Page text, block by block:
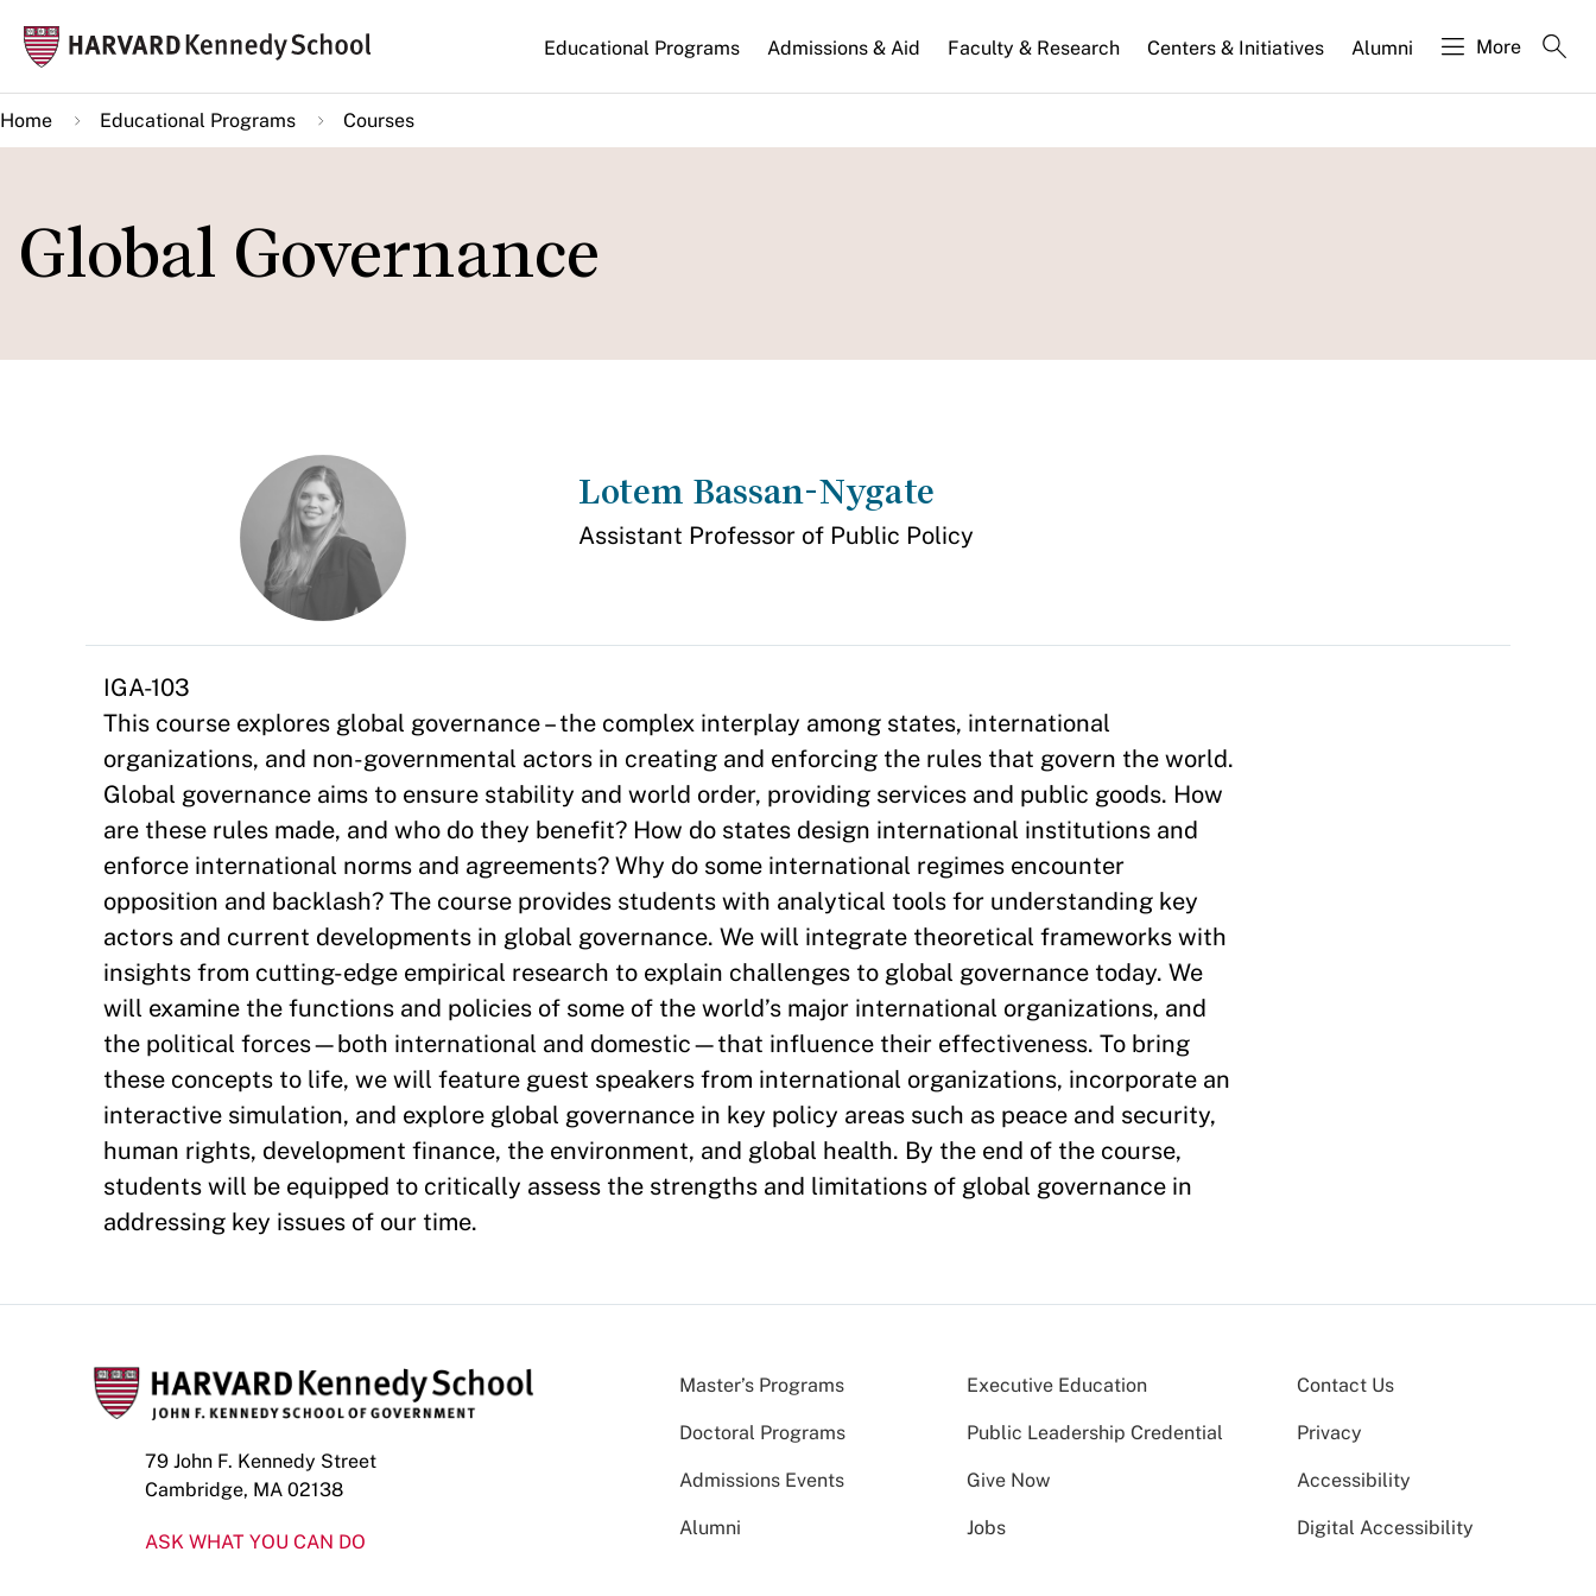
main
content
Main
navigation
Educational Programs Admissions & Aid Faculty & Research Centers & Initiatives Alumni More
Home Educational Programs Courses
Global Governance
Lotem Bassan-Nygate
Appointment
Assistant Professor of Public Policy
IGA-103
This course explores global governance – the complex interplay among states, international
organizations, and non-governmental actors in creating and enforcing the rules that govern the world.
Global governance aims to ensure stability and world order, providing services and public goods. How
are these rules made, and who do they benefit? How do states design international institutions and
enforce international norms and agreements? Why do some international regimes encounter
opposition and backlash? The course provides students with analytical tools for understanding key
actors and current developments in global governance. We will integrate theoretical frameworks with
insights from cutting-edge empirical research to explain challenges to global governance today. We
will examine the functions and policies of some of the world’s major international organizations, and
the political forces—both international and domestic—that influence their effectiveness. To bring
these concepts to life, we will feature guest speakers from international organizations, incorporate an
interactive simulation, and explore global governance in key policy areas such as peace and security,
human rights, development finance, the environment, and global health. By the end of the course,
students will be equipped to critically assess the strengths and limitations of global governance in
addressing key issues of our time.
79 John F. Kennedy Street
Cambridge, MA 02138
ASK WHAT YOU CAN DO
Master’s Programs Executive Education
Doctoral Programs Public Leadership Credential
Admissions Events Give Now
Alumni Jobs
Contact Us
Privacy
Accessibility
Digital Accessibility